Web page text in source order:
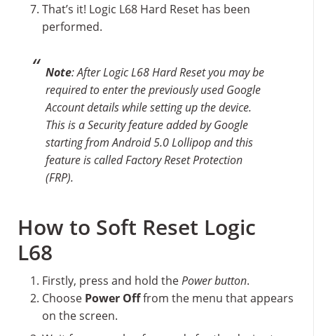
That’s it! Logic L68 Hard Reset has been
performed.
Note: After Logic L68 Hard Reset you may be
required to enter the previously used Google
Account details while setting up the device.
This is a Security feature added by Google
starting from Android 5.0 Lollipop and this
feature is called Factory Reset Protection
(FRP).
How to Soft Reset Logic
L68
Firstly, press and hold thePower button.
Choose Power Offfrom the menu that appears
on the screen.